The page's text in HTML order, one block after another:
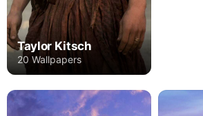
Taylor Kitsch
20 Wallpapers